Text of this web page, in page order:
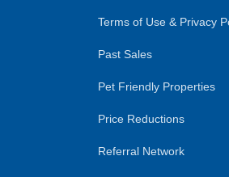
Terms of Use & Privacy
Past Sales
Pet Friendly Properties
Price Reductions
Referral Network